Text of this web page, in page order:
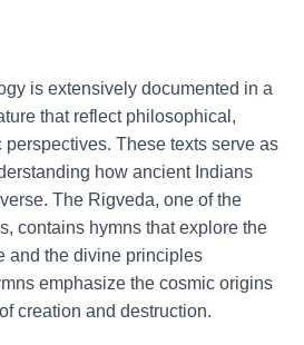
is extensively documented in a
that reflect philosophical,
These texts serve as
how ancient Indians
The Rigveda, one of the
contains hymns that explore the
and the divine principles
emphasize the cosmic origins
creation and destruction.